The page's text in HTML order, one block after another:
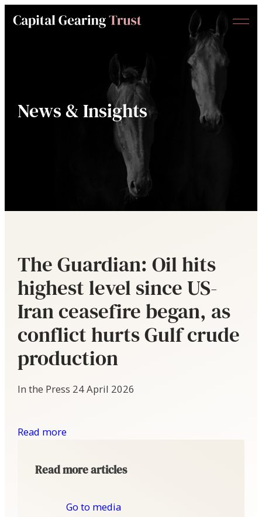
Menu
News & Insights
The Guardian: Oil hits
highest level since US-
Iran ceasefire began, as
conflict hurts Gulf crude
production
In the Press 24 April 2026
Read more
Read more articles
Go to media